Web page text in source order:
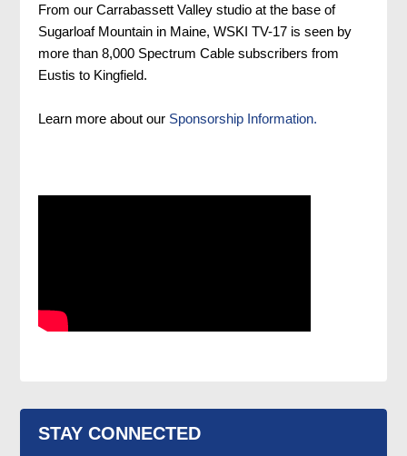
From our Carrabassett Valley studio at the base of
Sugarloaf Mountain in Maine, WSKI TV-17 is seen by
more than 8,000 Spectrum Cable subscribers from
Eustis to Kingfield.
Learn more about our Sponsorship Information.
STAY CONNECTED